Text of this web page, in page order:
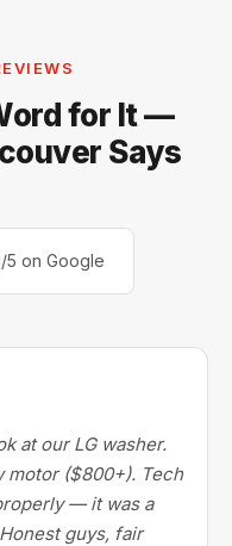
Dacor, Jenn-Air,
most Metro
away.
for It —
Says
5 on Google
at our LG washer.
motor ($800+). Tech
— it was a
guys, fair